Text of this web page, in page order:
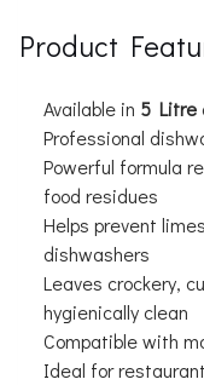
Product
Available in 5 Litre
Professional
Powerful formula
food residues
Helps prevent
dishwashers
Leaves crockery,
hygienically clean
Compatible with
Ideal for